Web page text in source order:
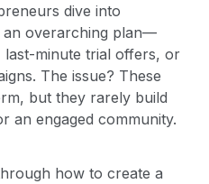
dive into
an overarching plan—
last-minute trial offers, or
The issue? These
but they rarely build
an engaged community.
how to create a